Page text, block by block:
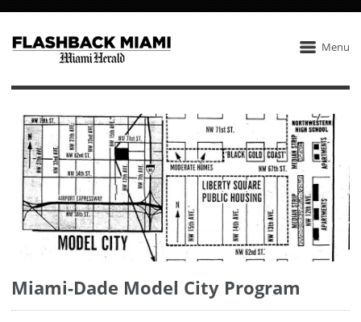
Menu
Miami-Dade Model City Program